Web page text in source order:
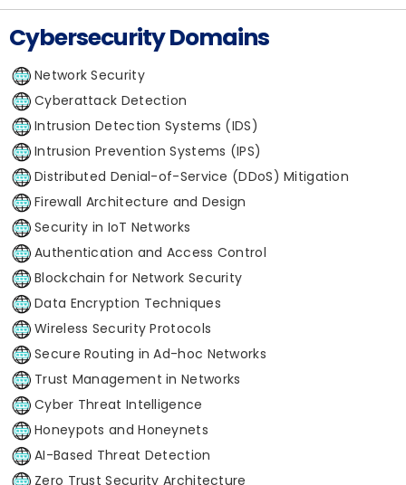
Cybersecurity Domains
Network Security
Cyberattack Detection
Intrusion Detection Systems (IDS)
Intrusion Prevention Systems (IPS)
Distributed Denial-of-Service (DDoS) Mitigation
Firewall Architecture and Design
Security in IoT Networks
Authentication and Access Control
Blockchain for Network Security
Data Encryption Techniques
Wireless Security Protocols
Secure Routing in Ad-hoc Networks
Trust Management in Networks
Cyber Threat Intelligence
Honeypots and Honeynets
AI-Based Threat Detection
Zero Trust Security Architecture